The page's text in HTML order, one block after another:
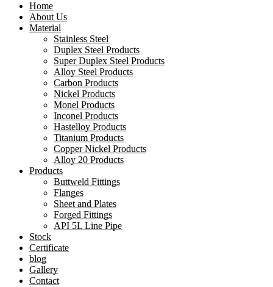
Home
About Us
Material
Stainless Steel
Duplex Steel Products
Super Duplex Steel Products
Alloy Steel Products
Carbon Products
Nickel Products
Monel Products
Inconel Products
Hastelloy Products
Titanium Products
Copper Nickel Products
Alloy 20 Products
Products
Buttweld Fittings
Flanges
Sheet and Plates
Forged Fittings
API 5L Line Pipe
Stock
Certificate
blog
Gallery
Contact